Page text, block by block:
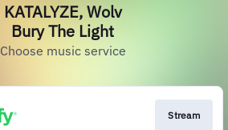
KATALYZE, Wolv
Bury The Light
Choose music service
Stream